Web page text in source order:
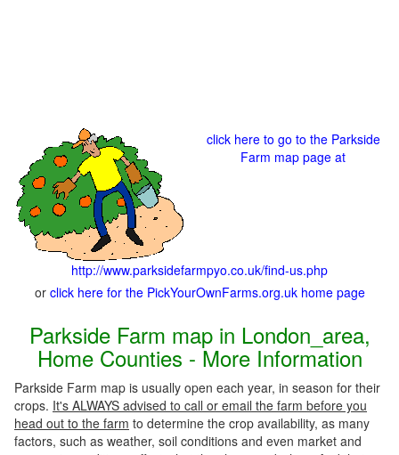
click here to go to the Parkside
Farm map page at
http://www.parksidefarmpyo.co.uk/find-us.php
or click here for the PickYourOwnFarms.org.uk home page
Parkside Farm map in London_area,
Home Counties - More Information
Parkside Farm map is usually open each year, in season for their
crops. It's ALWAYS advised to call or email the farm before you
head out to the farm to determine the crop availability, as many
factors, such as weather, soil conditions and even market and